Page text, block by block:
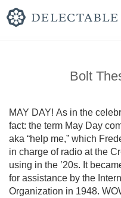
Bolt
MAY DAY! As in the
fact: the term May Day
aka “help me,” which
in charge of radio at the
using in the ’20s. It
for assistance by the
Organization in 1948.